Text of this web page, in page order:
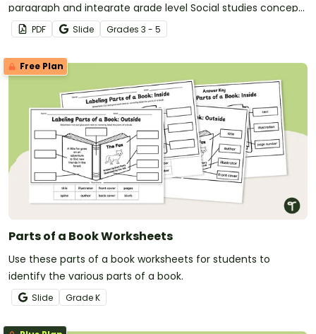
paragraph and integrate grade level Social studies concepts
with a free Pony Express worksheet and ten-question
comprehension assessment.
PDF Slide Grades 3 - 5
Free Plan
Parts of a Book Worksheets
Use these parts of a book worksheets for students to
identify the various parts of a book.
Slide GradeK